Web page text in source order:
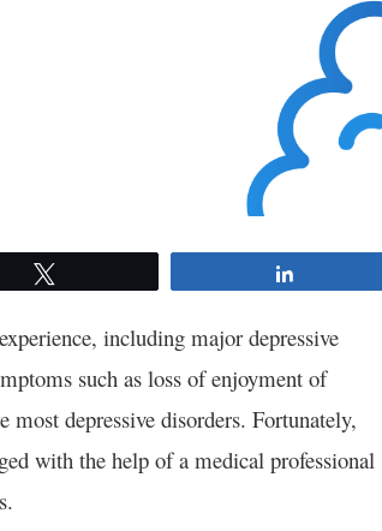
including major depressive
such as loss of enjoyment of
most depressive disorders. Fortunately,
with the help of a medical professional